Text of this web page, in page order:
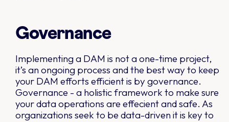
Governance
Implementing a DAM is not a one-time project,
it’s an ongoing process and the best way to keep
your DAM efforts efficient is by governance.
Governance - a holistic framework to make sure
your data operations are effecient and safe. As
organizations seek to be data-driven it is key to